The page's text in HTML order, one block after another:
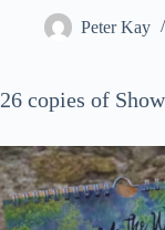
Peter Kay
26 copies of